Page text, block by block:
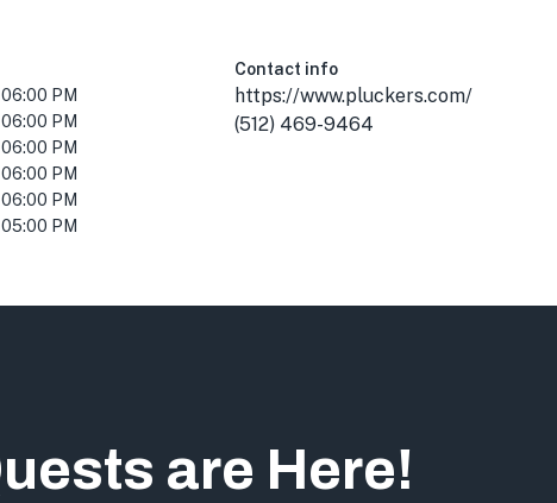
PM
PM
PM
PM
PM
PM
Contact info
https://www.pluckers.com/
(512) 469-9464
are Here!